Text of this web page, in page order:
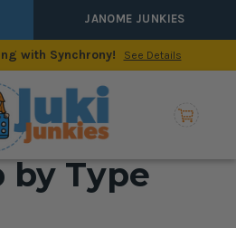
JANOME JUNKIES
with Synchrony! See Details
by Type